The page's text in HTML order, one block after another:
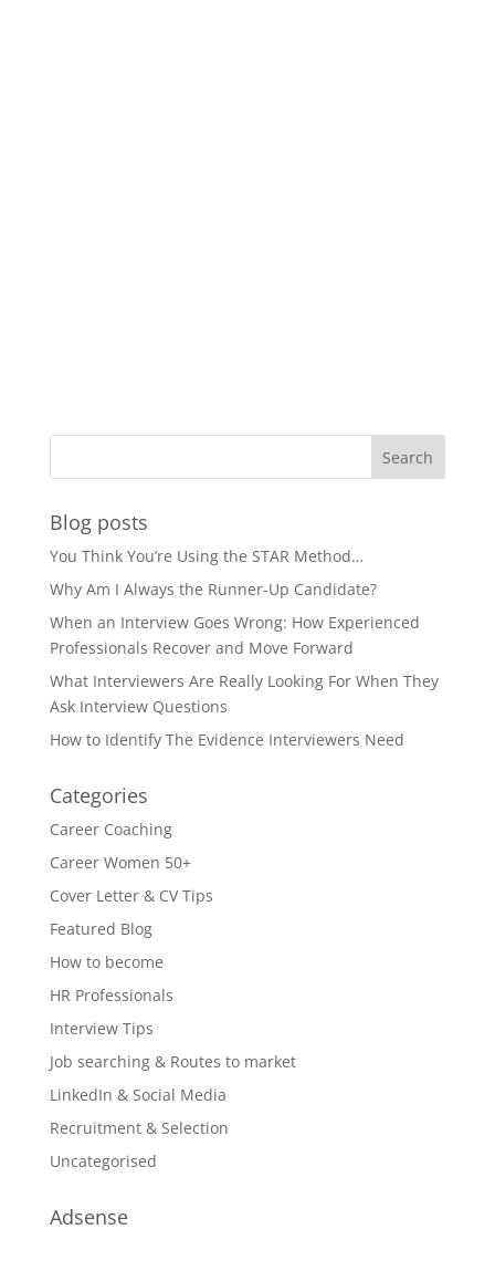
Blog posts
You Think You’re Using the STAR Method…
Why Am I Always the Runner-Up Candidate?
When an Interview Goes Wrong: How Experienced
Professionals Recover and Move Forward
What Interviewers Are Really Looking For When They
Ask Interview Questions
How to Identify The Evidence Interviewers Need
Categories
Career Coaching
Career Women 50+
Cover Letter & CV Tips
Featured Blog
How to become
HR Professionals
Interview Tips
Job searching & Routes to market
LinkedIn & Social Media
Recruitment & Selection
Uncategorised
Adsense